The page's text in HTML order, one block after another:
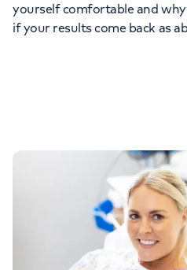
yourself comfortable and why
if your results come back as